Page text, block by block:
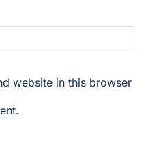
website in this browser